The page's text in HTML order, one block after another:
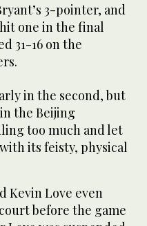
3-pointer, and
one in the final
31-16 on the
in the second, but
the Beijing
too much and let
its feisty, physical
Kevin Love even
before the game